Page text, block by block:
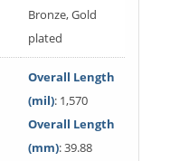
Bronze, Gold
plated
Overall Length
(mil): 1,570
Overall Length
(mm): 39.88